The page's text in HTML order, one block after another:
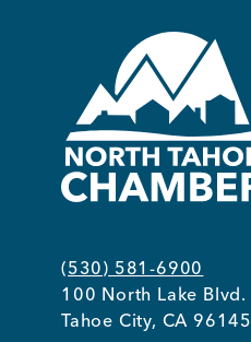
COMMUNITY
Kings Beach District
Business Directory
(530) 581-6900
100 North Lake Blvd.
Tahoe City, CA 96145